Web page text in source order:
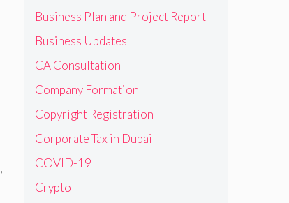
,
Business Plan and Project Report
Business Updates
CA Consultation
Company Formation
Copyright Registration
Corporate Tax in Dubai
COVID-19
Crypto